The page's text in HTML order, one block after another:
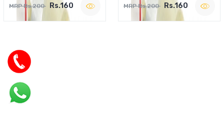
MRP Rs.200 Rs.160 MRP Rs.200 Rs.160